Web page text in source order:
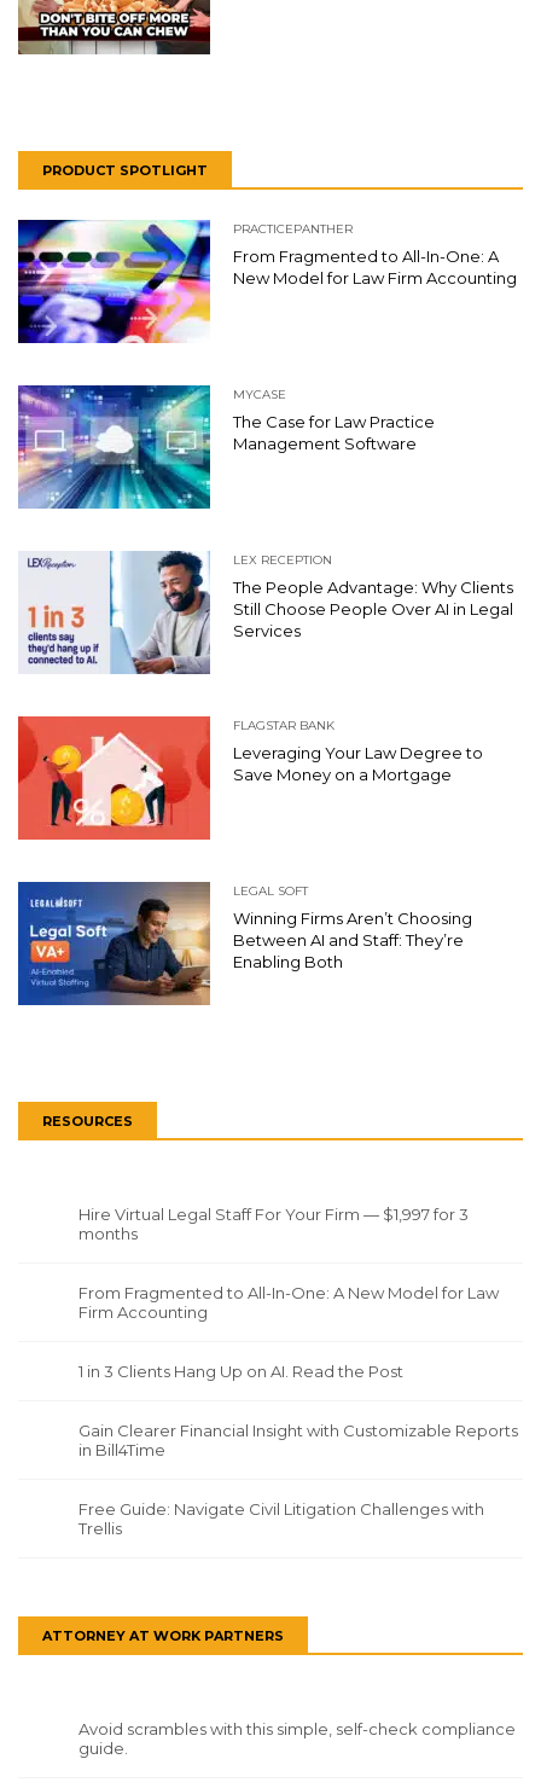
PRODUCT SPOTLIGHT
PRACTICEPANTHER
From Fragmented to All-In-One: A
New Model for Law Firm Accounting
MYCASE
The Case for Law Practice
Management Software
LEX RECEPTION
The People Advantage: Why Clients
Still Choose People Over AI in Legal
Services
FLAGSTAR BANK
Leveraging Your Law Degree to
Save Money on a Mortgage
LEGAL SOFT
Winning Firms Aren’t Choosing
Between AI and Staff: They’re
Enabling Both
RESOURCES
Hire Virtual Legal Staff For Your Firm — $1,997 for 3
months
From Fragmented to All-In-One: A New Model for Law
Firm Accounting
1 in 3 Clients Hang Up on AI. Read the Post
Gain Clearer Financial Insight with Customizable Reports
in Bill4Time
Free Guide: Navigate Civil Litigation Challenges with
Trellis
ATTORNEY AT WORK PARTNERS
Avoid scrambles with this simple, self-check compliance
guide.